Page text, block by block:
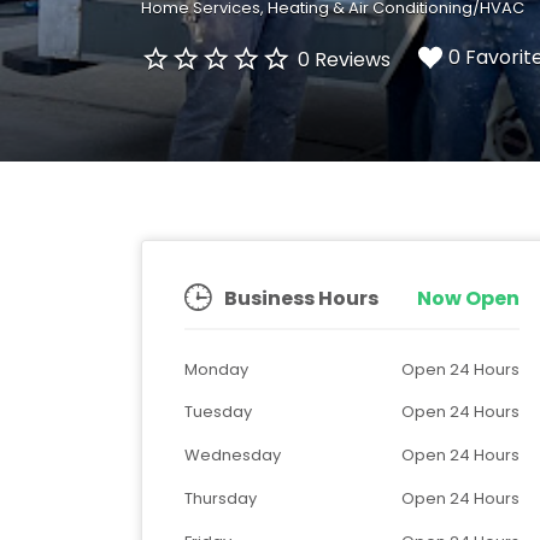
Home Services Heating & Air Conditioning/HVAC
0 Reviews 0
Business Hours Now Open
Monday
Open 24 Hours
Tuesday
Open 24 Hours
Wednesday
Open 24 Hours
Thursday
Open 24 Hours